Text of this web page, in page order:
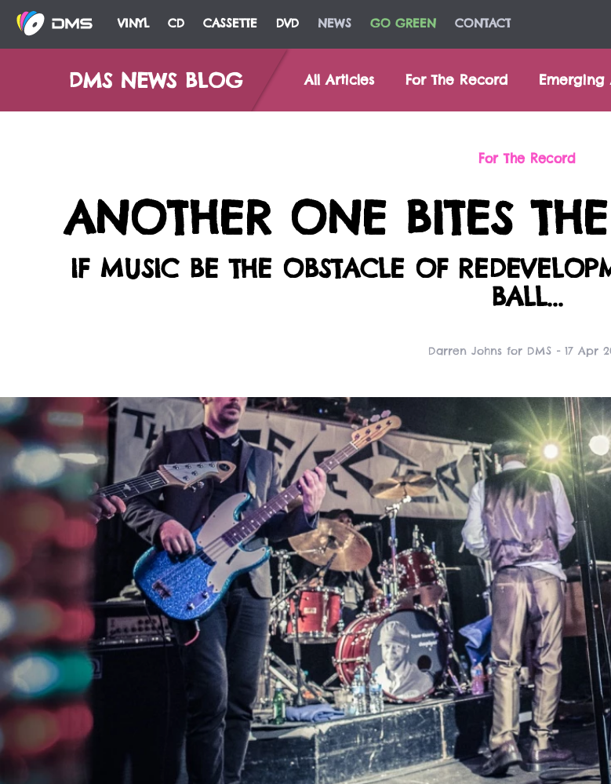
VINYL CD CASSETTE DVD NEWS GO GREEN CONTACT
DMS NEWS BLOG All Articles For The Record Emerging
For The Record
ANOTHER ONE BITES
IF MUSIC BE THE OBSTACLE OF
BALL...
Darren Johns for DMS - 17 Apr